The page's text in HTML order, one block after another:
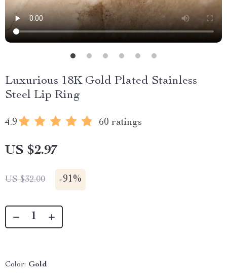
Luxurious 18K Gold Plated Stainless
Steel Lip Ring
4.9 60 ratings
US $2.97
US $32.00 -91%
Color: Gold